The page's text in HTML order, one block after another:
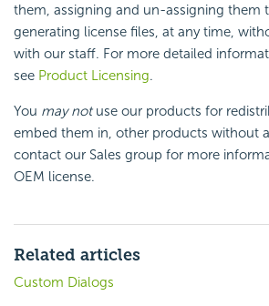
them, assigning and un-assigning them
generating license files, at any time,
with our staff. For more detailed
see Product Licensing.
You may notuse our products for
embed them in, other products without
contact our Sales group for more
OEM license.
Related articles
Custom Dialogs